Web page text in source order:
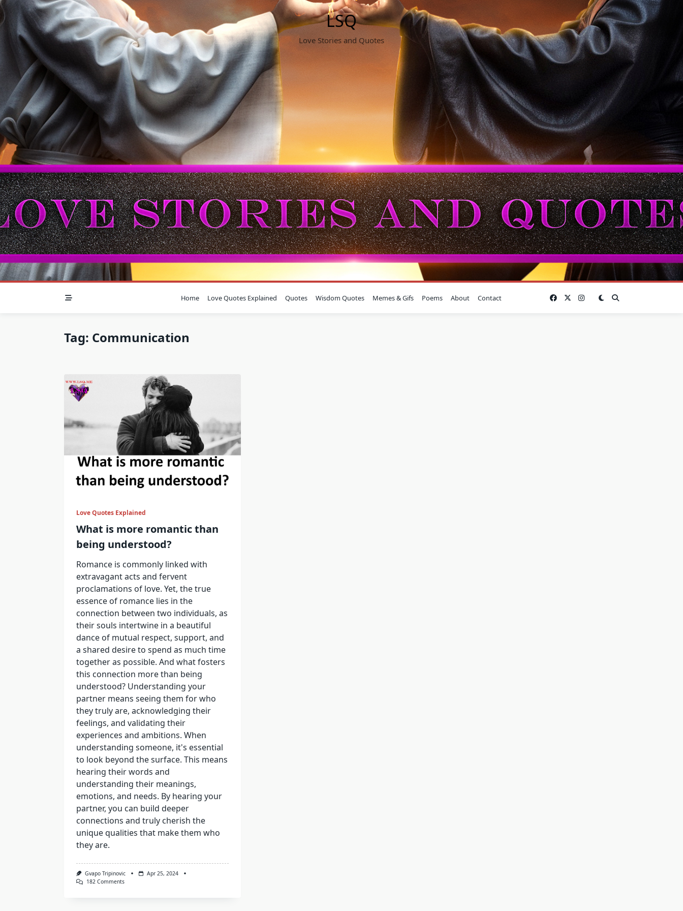
LSQ
Love Stories and Quotes
Home Love Quotes Explained Quotes Wisdom Quotes Memes & Gifs Poems About Contact
Tag: Communication
Love Quotes Explained
What is more romantic than
being understood?
Romance is commonly linked with
extravagant acts and fervent
proclamations of love. Yet, the true
essence of romance lies in the
connection between two individuals, as
their souls intertwine in a beautiful
dance of mutual respect, support, and
a shared desire to spend as much time
together as possible. And what fosters
this connection more than being
understood? Understanding your
partner means seeing them for who
they truly are, acknowledging their
feelings, and validating their
experiences and ambitions. When
understanding someone, it's essential
to look beyond the surface. This means
hearing their words and
understanding their meanings,
emotions, and needs. By hearing your
partner, you can build deeper
connections and truly cherish the
unique qualities that make them who
they are.
Gvapo Tripinovic
Apr 25, 2024
182 CommentsOn